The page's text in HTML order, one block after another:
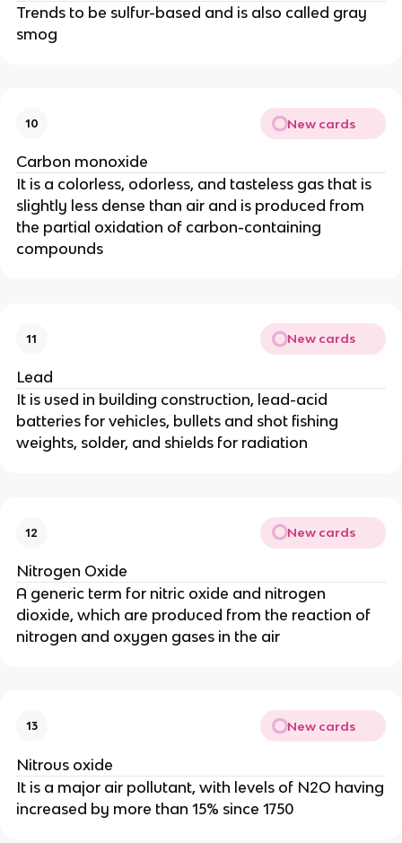
Trends to be sulfur-based and is also called gray
smog
10 New cards
Carbon monoxide
It is a colorless, odorless, and tasteless gas that is
slightly less dense than air and is produced from
the partial oxidation of carbon-containing
compounds
11 New cards
Lead
It is used in building construction, lead-acid
batteries for vehicles, bullets and shot fishing
weights, solder, and shields for radiation
12 New cards
Nitrogen Oxide
A generic term for nitric oxide and nitrogen
dioxide, which are produced from the reaction of
nitrogen and oxygen gases in the air
13 New cards
Nitrous oxide
It is a major air pollutant, with levels of N2O having
increased by more than 15% since 1750